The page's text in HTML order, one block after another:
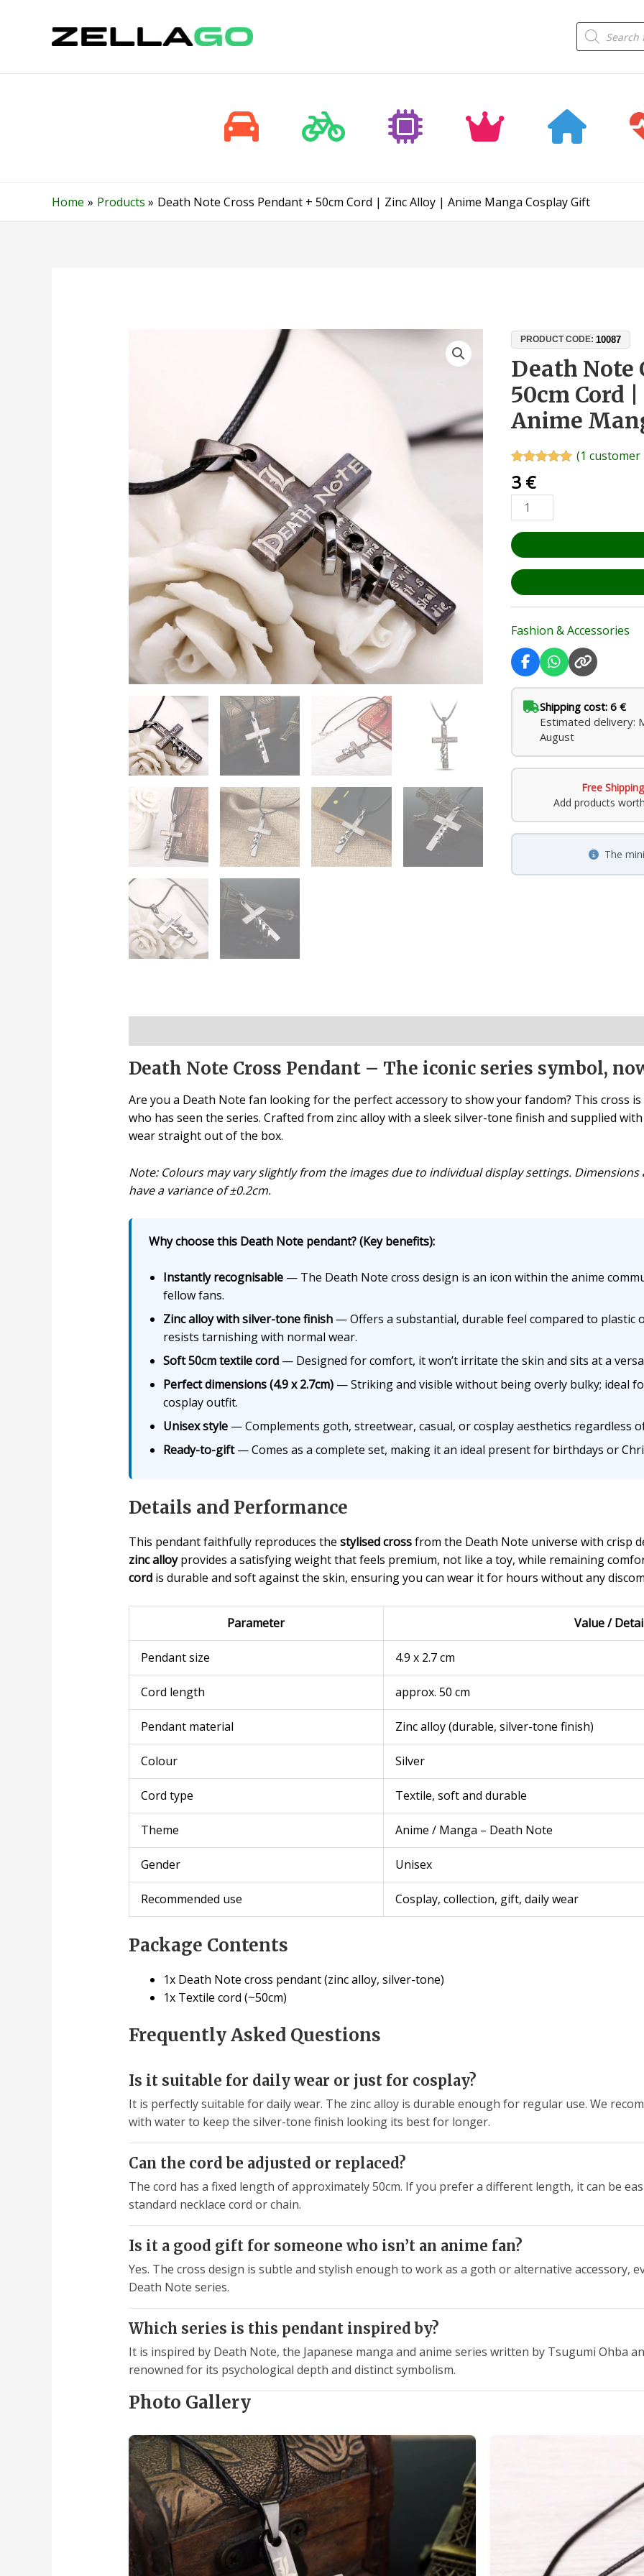
Products
search
Home Products Death Note Cross Pendant + 50cm Cord | Zinc Alloy | Anime Manga Cosplay Gift
PRODUCT CODE:10087
Death Note
50cm Cord
Anime
out of 5
based on
customer
rating
(1 customer
3 €
Death
Cross
Pendant
+
50cm
|
Zinc
Alloy
|
Anime
Manga
Cosplay
Gift
quantity
Fashion & Accessories
Shipping cost: 6 €
Estimated delivery:
August
Free Shipping
Add products
The
Death Note Cross Pendant – The iconic series symbol,
Are you a Death Note fan looking for the perfect accessory to show your fandom? This cross
who has seen the series. Crafted from zinc alloy with a sleek silver-tone finish and supplied
wear straight out of the box.
Note: Colours may vary slightly from the images due to individual display settings.
have a variance of ±0.2cm.
Why choose this Death Note pendant? (Key benefits):
Instantly recognisable— The Death Note cross design is an icon within the anime
fellow fans.
Zinc alloy with silver-tone finish— Offers a substantial, durable feel compared to plastic
resists tarnishing with normal wear.
Soft 50cm textile cord— Designed for comfort, it won’t irritate the skin and sits at a
Perfect dimensions (4.9 x 2.7cm)— Striking and visible without being overly bulky; ideal
cosplay outfit.
Unisex style— Complements goth, streetwear, casual, or cosplay aesthetics regardless
Ready-to-gift— Comes as a complete set, making it an ideal present for birthdays or
Details and Performance
This pendant faithfully reproduces the stylised crossfrom the Death Note universe with crisp
zinc alloyprovides a satisfying weight that feels premium, not like a toy, while remaining
cordis durable and soft against the skin, ensuring you can wear it for hours without any
Parameter Value /
Pendant size 4.9 x 2.7 cm
Cord length approx. 50 cm
Pendant material Zinc alloy (durable, silver-tone finish)
Colour Silver
Cord type Textile, soft and durable
Theme Anime / Manga – Death Note
Gender Unisex
Recommended use Cosplay, collection, gift, daily wear
Package Contents
1x Death Note cross pendant (zinc alloy, silver-tone)
1x Textile cord (~50cm)
Frequently Asked Questions
Is it suitable for daily wear or just for cosplay?
It is perfectly suitable for daily wear. The zinc alloy is durable enough for regular use. We
with water to keep the silver-tone finish looking its best for longer.
Can the cord be adjusted or replaced?
The cord has a fixed length of approximately 50cm. If you prefer a different length, it can be
standard necklace cord or chain.
Is it a good gift for someone who isn’t an anime fan?
Yes. The cross design is subtle and stylish enough to work as a goth or alternative accessory,
Death Note series.
Which series is this pendant inspired by?
It is inspired by Death Note, the Japanese manga and anime series written by Tsugumi Ohba
renowned for its psychological depth and distinct symbolism.
Photo Gallery